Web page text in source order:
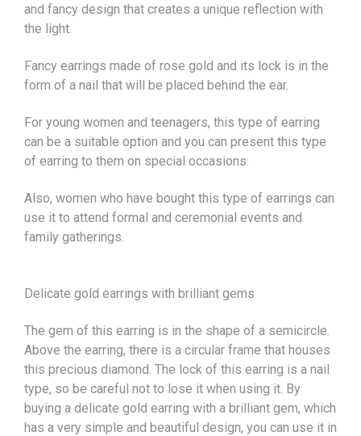
and fancy design that creates a unique reflection with
the light.
Fancy earrings made of rose gold and its lock is in the
form of a nail that will be placed behind the ear.
For young women and teenagers, this type of earring
can be a suitable option and you can present this type
of earring to them on special occasions.
Also, women who have bought this type of earrings can
use it to attend formal and ceremonial events and
family gatherings.
Delicate gold earrings with brilliant gems
The gem of this earring is in the shape of a semicircle.
Above the earring, there is a circular frame that houses
this precious diamond. The lock of this earring is a nail
type, so be careful not to lose it when using it. By
buying a delicate gold earring with a brilliant gem, which
has a very simple and beautiful design, you can use it in